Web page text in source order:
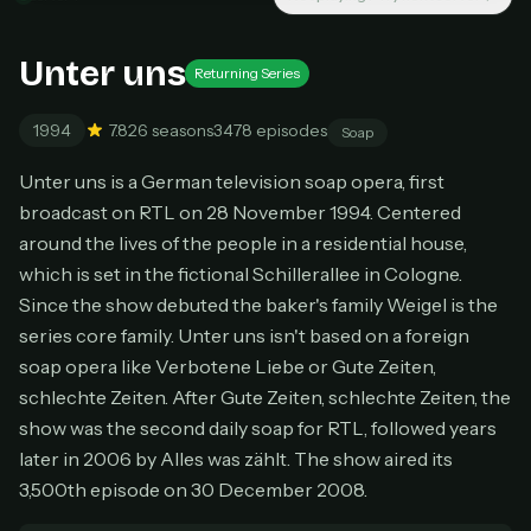
Don't have an account?Subscribe now
New releases added weekly
Subscribe monthly
BEST VALUE
Lifetime Access
$49
All future updates included
Get lifetime
HOW IT WORKS
1 Pick a plan — you'll be taken toKo-fi, our
Unter uns Returning Series
1994 7.826 seasons3478 episodes Soap
Unter uns is a German television soap opera, first
broadcast on RTL on 28 November 1994. Centered
around the lives of the people in a residential house,
which is set in the fictional Schillerallee in Cologne.
Since the show debuted the baker's family Weigel is the
series core family. Unter uns isn't based on a foreign
soap opera like Verbotene Liebe or Gute Zeiten,
schlechte Zeiten. After Gute Zeiten, schlechte Zeiten, the
show was the second daily soap for RTL, followed years
later in 2006 by Alles was zählt. The show aired its
3,500th episode on 30 December 2008.